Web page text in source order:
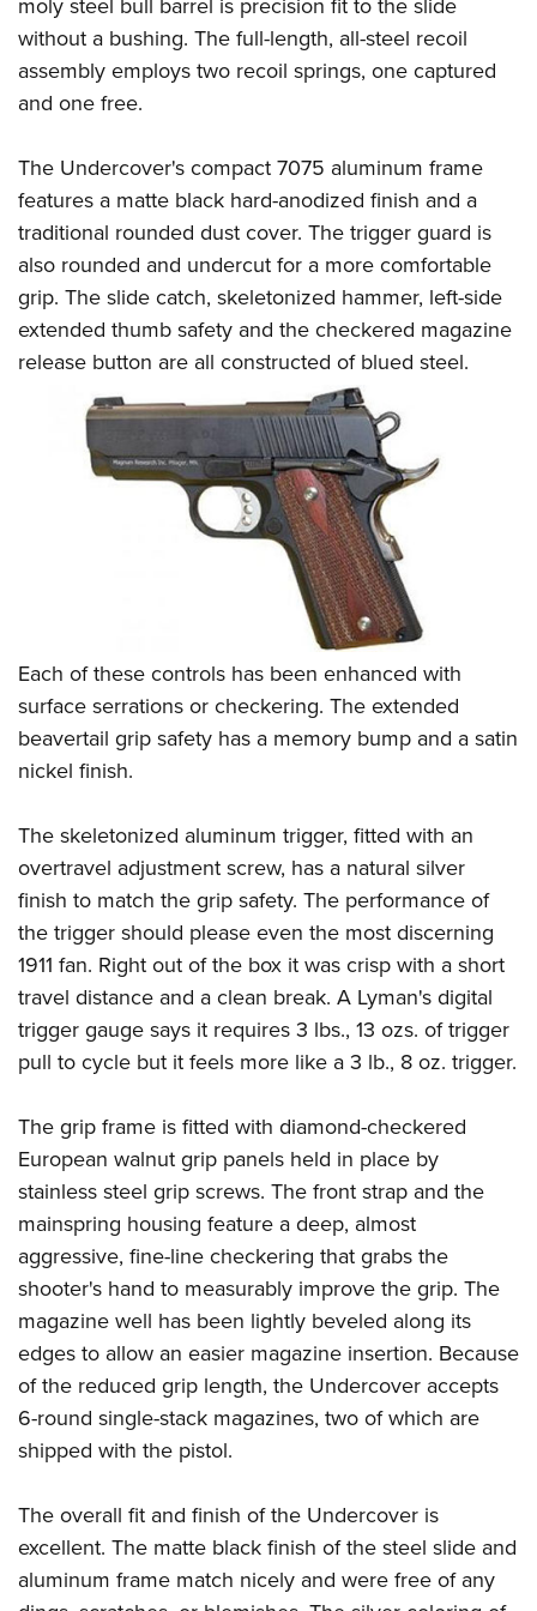
Firearm Training
NRA Marksmanship Qualification Program
NRA Training Course Catalog
Women On Target® Instructional Shooting Clinics
Women's Wildlife Management / Conservation Scholarship
Become An NRA Instructor
Youth Education Summit
Adventure Camp
Youth Hunter Education Challenge
Youth Wildlife Art Contest
Home Air Gun Program
NRA Junior Membership
NRA Family
Eddie Eagle GunSafe® Program
NRA Gun Safety Rules
Collegiate Shooting Programs
National Youth Shooting Sports Cooperative Program
Request for Eagle Scout Certificate
moly steel bull barrel is precision fit to the slide
without a bushing. The full-length, all-steel recoil
assembly employs two recoil springs, one captured
and one free.
The Undercover's compact 7075 aluminum frame
features a matte black hard-anodized finish and a
traditional rounded dust cover. The trigger guard is
also rounded and undercut for a more comfortable
grip. The slide catch, skeletonized hammer, left-side
extended thumb safety and the checkered magazine
release button are all constructed of blued steel.
Each of these controls has been enhanced with
surface serrations or checkering. The extended
beavertail grip safety has a memory bump and a satin
nickel finish.
The skeletonized aluminum trigger, fitted with an
overtravel adjustment screw, has a natural silver
finish to match the grip safety. The performance of
the trigger should please even the most discerning
1911 fan. Right out of the box it was crisp with a short
travel distance and a clean break. A Lyman's digital
trigger gauge says it requires 3 lbs., 13 ozs. of trigger
pull to cycle but it feels more like a 3 lb., 8 oz. trigger.
The grip frame is fitted with diamond-checkered
European walnut grip panels held in place by
stainless steel grip screws. The front strap and the
mainspring housing feature a deep, almost
aggressive, fine-line checkering that grabs the
shooter's hand to measurably improve the grip. The
magazine well has been lightly beveled along its
edges to allow an easier magazine insertion. Because
of the reduced grip length, the Undercover accepts
6-round single-stack magazines, two of which are
shipped with the pistol.
The overall fit and finish of the Undercover is
excellent. The matte black finish of the steel slide and
aluminum frame match nicely and were free of any